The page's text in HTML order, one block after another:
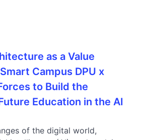
as a Value
Campus DPU x
to Build the
Education in the AI
of the digital world,